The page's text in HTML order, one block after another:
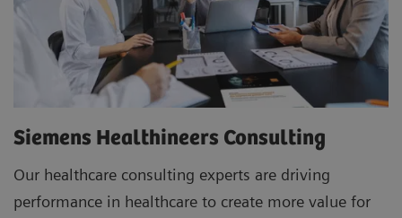
Siemens Healthineers Consulting
Our healthcare consulting experts are driving
performance in healthcare to create more value for